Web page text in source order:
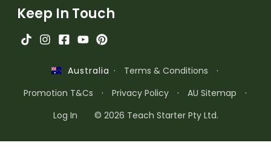
Keep In Touch
Australia · Terms & Conditions
·
Promotion T&Cs
· Privacy Policy · AU Sitemap
·
Log In
© 2026 Teach Starter Pty Ltd.